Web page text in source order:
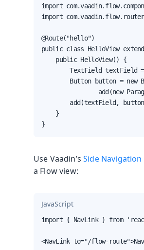
import
import
@Route("hello")
public class HelloView
    public HelloView() {
TextField textField
Button button = new
add(new
add(textField,
    }
}
Use Vaadin’sSide Navigation
a Flow view:
JavaScript
import { NavLink } from
<NavLink to="/flow-